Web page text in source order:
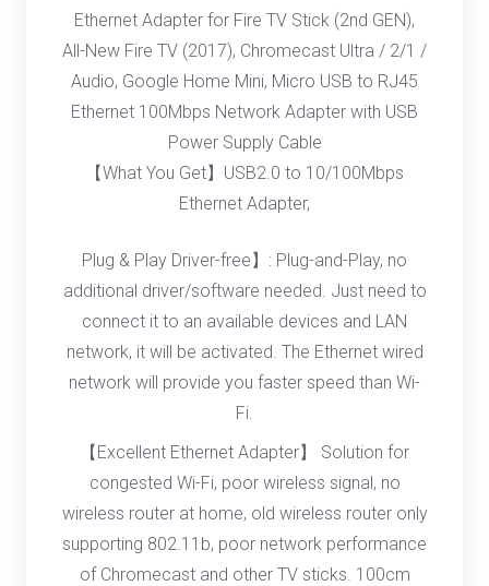
Plug & Play Driver-free】: Plug-and-Play, no
additional driver/software needed. Just need to
connect it to an available devices and LAN
network, it will be activated. The Ethernet wired
network will provide you faster speed than Wi-
Fi.
【Excellent Ethernet Adapter】 Solution for
congested Wi-Fi, poor wireless signal, no
wireless router at home, old wireless router only
supporting 802.11b, poor network performance
of Chromecast and other TV sticks. 100cm
Ethernet Adapter for Fire TV Stick (2nd GEN),
All-New Fire TV (2017), Chromecast Ultra / 2/1 /
Audio, Google Home Mini, Micro USB to RJ45
Ethernet 100Mbps Network Adapter with USB
Power Supply Cable
【What You Get】USB2.0 to 10/100Mbps
Ethernet Adapter,